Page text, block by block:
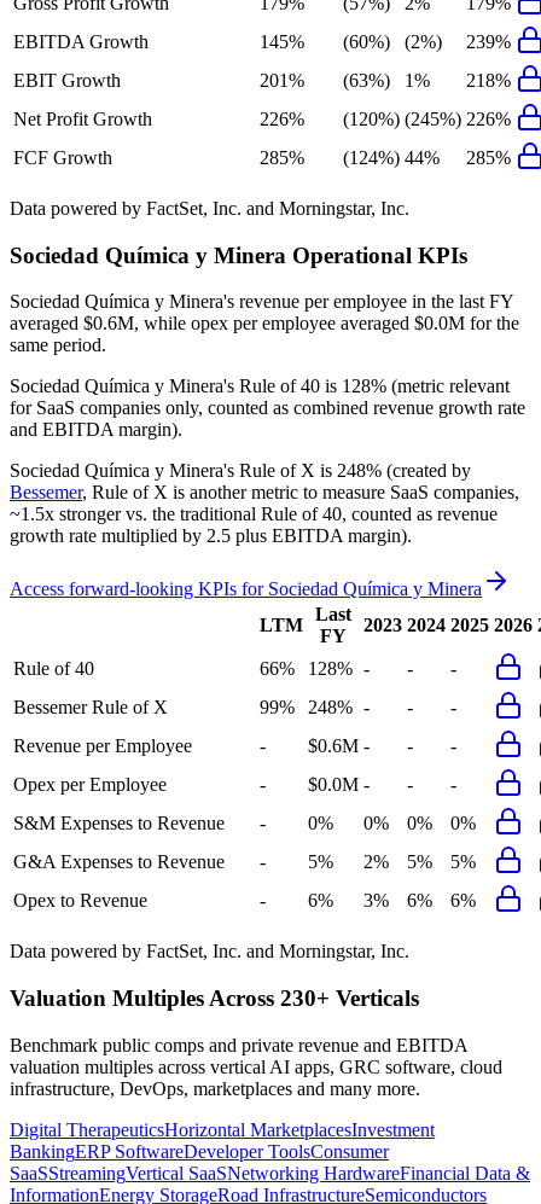
EBITDA Growth
145% (60%) (2%)
239%
EBIT Growth
201% (63%) 1%
218%
Net Profit Growth
226% (120%) (245%) 226%
FCF Growth
285% (124%) 44% 285%
Data powered by FactSet, Inc. and Morningstar, Inc.
Sociedad Química y Minera Operational KPIs
Sociedad Química y Minera's revenue per employee in the last FY
averaged $0.6M, while opex per employee averaged $0.0M for the
same period.
Sociedad Química y Minera's Rule of 40 is 128% (metric relevant
for SaaS companies only, counted as combined revenue growth rate
and EBITDA margin).
Sociedad Química y Minera's Rule of X is 248% (created by
Bessemer, Rule of X is another metric to measure SaaS companies,
~1.5x stronger vs. the traditional Rule of 40, counted as revenue
growth rate multiplied by 2.5 plus EBITDA margin).
Access forward-looking KPIs for Sociedad Química y Minera
LTM
Last
FY
2023 2024 2025 2026
Rule of 40 66% 128% - -
-
Bessemer Rule of X
99% 248% - -
-
Revenue per Employee
- $0.6M - -
-
Opex per Employee
- $0.0M - -
-
S&M Expenses to Revenue
- 0% 0% 0%
0%
G&A Expenses to Revenue
- 5% 2% 5%
5%
Opex to Revenue
- 6% 3% 6% 6%
Data powered by FactSet, Inc. and Morningstar, Inc.
Valuation Multiples Across 230+ Verticals
Benchmark public comps and private revenue and EBITDA
valuation multiples across vertical AI apps, GRC software, cloud
infrastructure, DevOps, marketplaces and many more.
Digital TherapeuticsHorizontal MarketplacesInvestment
BankingERP SoftwareDeveloper ToolsConsumer
SaaSStreamingVertical SaaSNetworking HardwareFinancial Data &
InformationEnergy StorageRoad InfrastructureSemiconductors